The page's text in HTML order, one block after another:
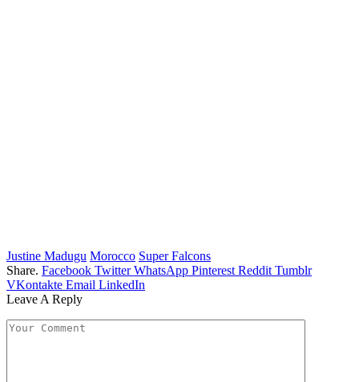
Justine Madugu Morocco Super Falcons
Share. Facebook Twitter WhatsApp Pinterest Reddit Tumblr
VKontakte Email LinkedIn
Leave A Reply